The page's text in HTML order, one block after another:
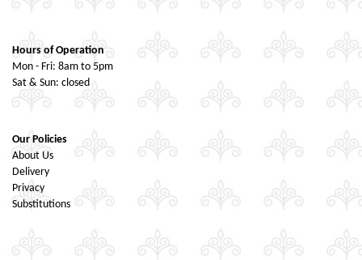
Hours of Operation
Mon - Fri: 8am to 5pm
Sat & Sun: closed
Our Policies
About Us
Delivery
Privacy
Substitutions